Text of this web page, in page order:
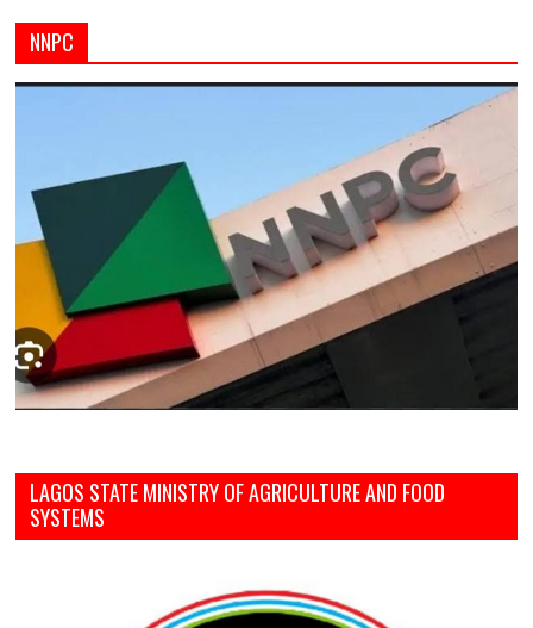
NNPC
LAGOS STATE MINISTRY OF AGRICULTURE AND FOOD
SYSTEMS